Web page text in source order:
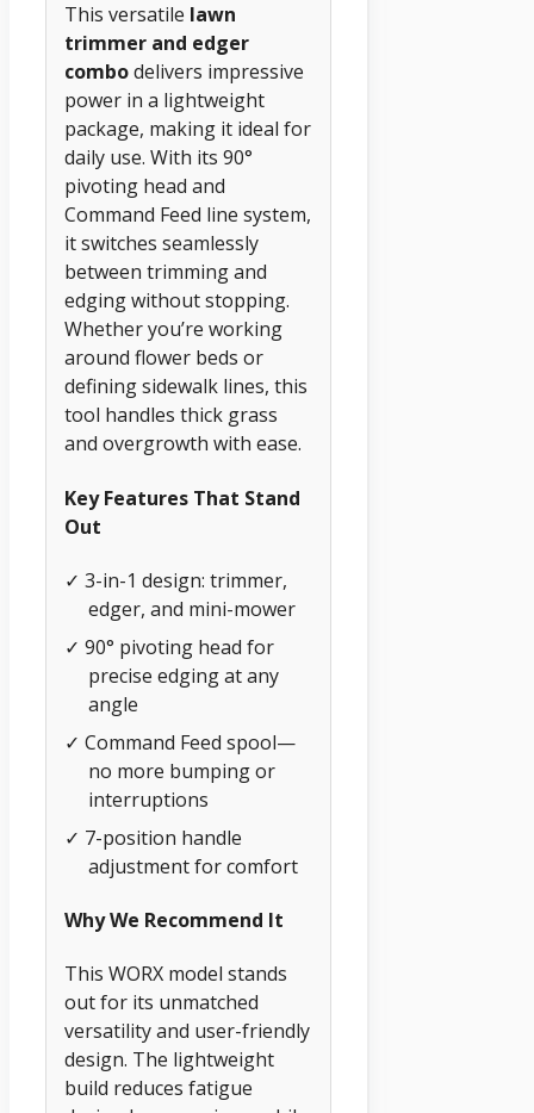
This versatile lawn
trimmer and edger
combodelivers impressive
power in a lightweight
package, making it ideal for
daily use. With its 90°
pivoting head and
Command Feed line system,
it switches seamlessly
between trimming and
edging without stopping.
Whether you’re working
around flower beds or
defining sidewalk lines, this
tool handles thick grass
and overgrowth with ease.
Key Features That Stand
Out
✓ 3-in-1 design: trimmer,
edger, and mini-mower
✓ 90° pivoting head for
precise edging at any
angle
✓ Command Feed spool—
no more bumping or
interruptions
✓ 7-position handle
adjustment for comfort
Why We Recommend It
This WORX model stands
out for its unmatched
versatility and user-friendly
design. The lightweight
build reduces fatigue